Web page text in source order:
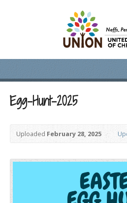
Egg-Hunt-2025
UploadedFebruary 28, 2025